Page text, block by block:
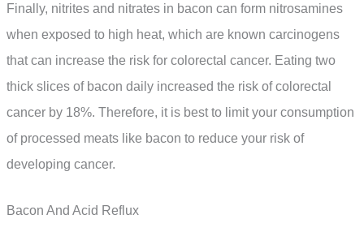
Finally, nitrites and nitrates in bacon can form nitrosamines
when exposed to high heat, which are known carcinogens
that can increase the risk for colorectal cancer. Eating two
thick slices of bacon daily increased the risk of colorectal
cancer by 18%. Therefore, it is best to limit your consumption
of processed meats like bacon to reduce your risk of
developing cancer.
Bacon And Acid Reflux